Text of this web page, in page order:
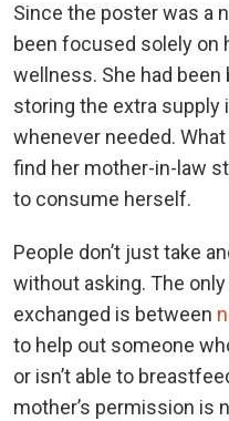
Since the poster was a
been focused solely on
wellness. She had
storing the extra supply
whenever needed.
find her mother-in-law
to consume herself.
People don’t just take
without asking. The
exchanged is between
to help out someone
or isn’t able to
mother’s permission is